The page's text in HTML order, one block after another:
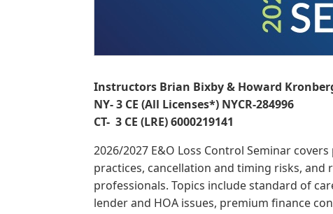
Instructors Brian Bixby & Howard
NY- 3 CE (All Licenses*) NYCR-284996
CT- 3 CE (LRE) 6000219141
2026/2027 E&O Loss Control Seminar
practices, cancellation and timing risks, and
professionals. Topics include standard of
lender and HOA issues, premium finance